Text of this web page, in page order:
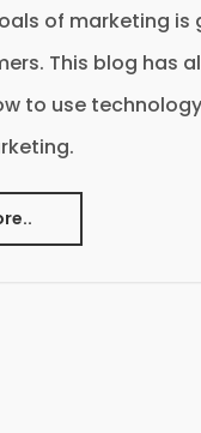
of marketing is
This blog has
to use